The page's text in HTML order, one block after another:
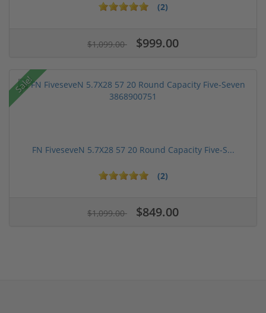
(2)
$1,099.00 $999.00
Sale!
FN FiveseveN 5.7X28 57 20 Round Capacity Five-S...
(2)
$1,099.00 $849.00